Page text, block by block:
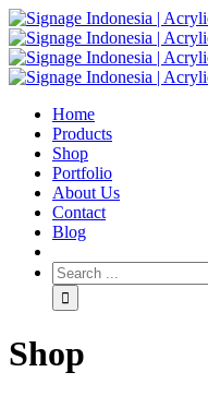
Home
Products
Shop
Portfolio
About Us
Contact
Blog
Shop